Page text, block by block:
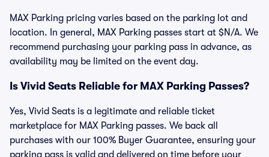
MAX Parking pricing varies based on the parking lot and
location. In general, MAX Parking passes start at $N/A. We
recommend purchasing your parking pass in advance, as
availability may be limited on the event day.
Is Vivid Seats Reliable for MAX Parking Passes?
Yes, Vivid Seats is a legitimate and reliable ticket
marketplace for MAX Parking passes. We back all
purchases with our 100% Buyer Guarantee, ensuring your
parking pass is valid and delivered on time before your